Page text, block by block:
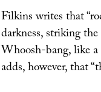
Filkins writes that
darkness, striking
Whoosh-bang, like
adds, however, that